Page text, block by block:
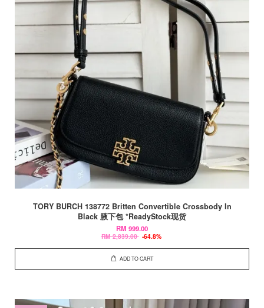
TORY BURCH 138772 Britten Convertible Crossbody In
Black 腋下包 *ReadyStock现货
RM 999.00
RM 2,839.00 -64.8%
ADD TO CART